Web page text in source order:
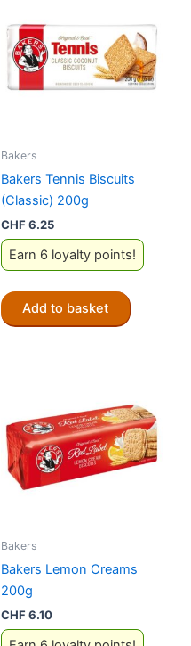
Bakers
Bakers Tennis Biscuits
(Classic) 200g
CHF6.25
Earn 6 loyalty points!
Add to basket
Bakers
Bakers Lemon Creams
200g
CHF6.10